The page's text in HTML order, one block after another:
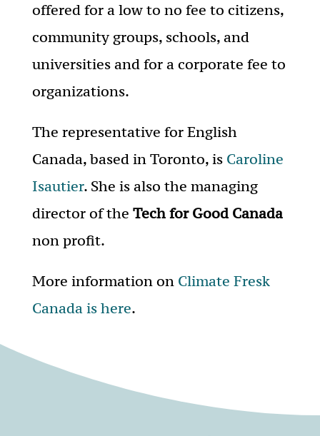
offered for a low to no fee to citizens,
community groups, schools, and
universities and for a corporate fee to
organizations.
The representative for English
Canada, based in Toronto, is Caroline
Isautier. She is also the managing
director of the Tech for Good Canada
non profit.
More information on Climate Fresk
Canada is here.